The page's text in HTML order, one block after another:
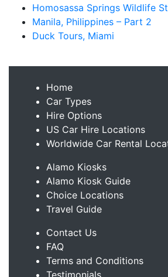
Homosassa Springs Wildlife
Manila, Philippines – Part 2
Duck Tours, Miami
Home
Car Types
Hire Options
US Car Hire Locations
Worldwide Car Rental
Alamo Kiosks
Alamo Kiosk Guide
Choice Locations
Travel Guide
Contact Us
FAQ
Terms and Conditions
Testimonials